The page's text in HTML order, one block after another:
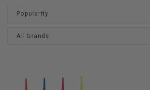
Popularity
All brands